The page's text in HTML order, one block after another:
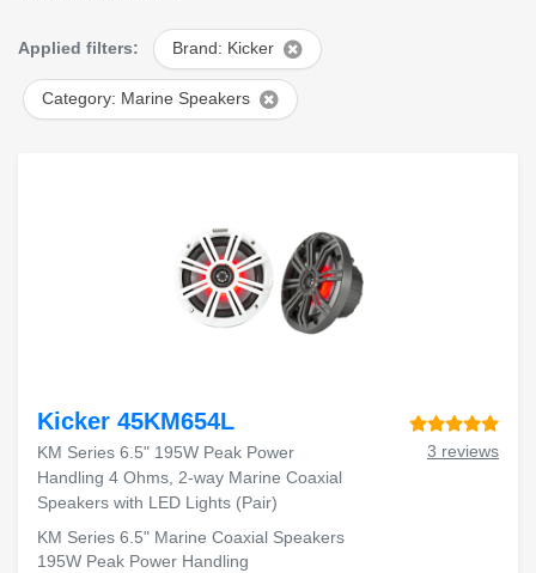
Applied filters: Brand: Kicker
Category: Marine Speakers
Kicker 45KM654L
KM Series 6.5" 195W Peak Power
Handling 4 Ohms, 2-way Marine Coaxial
Speakers with LED Lights (Pair)
3 reviews
KM Series 6.5" Marine Coaxial Speakers
195W Peak Power Handling